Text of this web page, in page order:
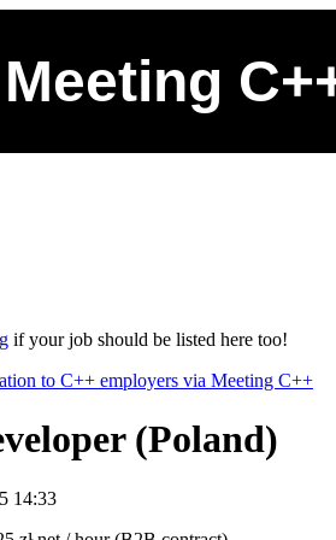
Meeting
if your job should be listed here too!
to C++ employers via Meeting C++
(Poland)
14:33